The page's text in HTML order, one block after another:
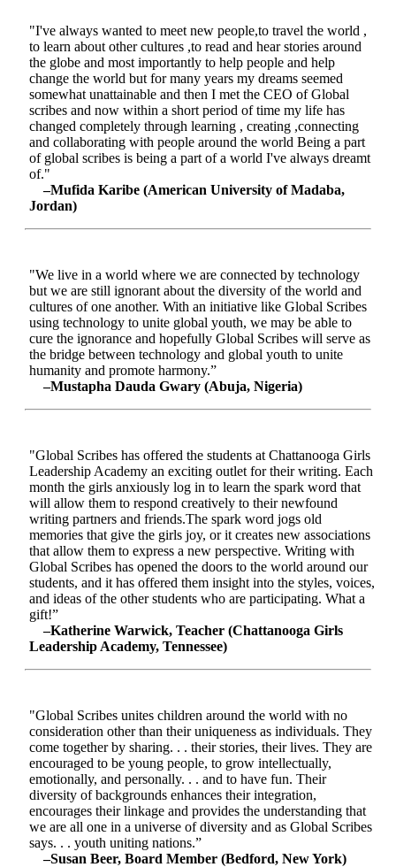
"I've always wanted to meet new people,to travel the world ,
to learn about other cultures ,to read and hear stories around
the globe and most importantly to help people and help
change the world but for many years my dreams seemed
somewhat unattainable and then I met the CEO of Global
scribes and now within a short period of time my life has
changed completely through learning , creating ,connecting
and collaborating with people around the world Being a part
of global scribes is being a part of a world I've always dreamt
of."
–Mufida Karibe (American University of Madaba,
Jordan)
"We live in a world where we are connected by technology
but we are still ignorant about the diversity of the world and
cultures of one another. With an initiative like Global Scribes
using technology to unite global youth, we may be able to
cure the ignorance and hopefully Global Scribes will serve as
the bridge between technology and global youth to unite
humanity and promote harmony.”
–Mustapha Dauda Gwary (Abuja, Nigeria)
"Global Scribes has offered the students at Chattanooga Girls
Leadership Academy an exciting outlet for their writing. Each
month the girls anxiously log in to learn the spark word that
will allow them to respond creatively to their newfound
writing partners and friends.The spark word jogs old
memories that give the girls joy, or it creates new associations
that allow them to express a new perspective. Writing with
Global Scribes has opened the doors to the world around our
students, and it has offered them insight into the styles, voices,
and ideas of the other students who are participating. What a
gift!”
–Katherine Warwick, Teacher (Chattanooga Girls
Leadership Academy, Tennessee)
"Global Scribes unites children around the world with no
consideration other than their uniqueness as individuals. They
come together by sharing. . . their stories, their lives. They are
encouraged to be young people, to grow intellectually,
emotionally, and personally. . . and to have fun. Their
diversity of backgrounds enhances their integration,
encourages their linkage and provides the understanding that
we are all one in a universe of diversity and as Global Scribes
says. . . youth uniting nations.”
–Susan Beer, Board Member (Bedford, New York)